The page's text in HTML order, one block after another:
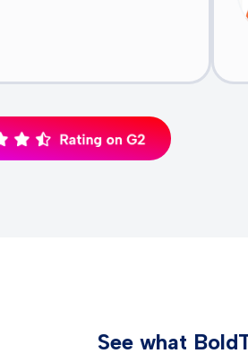
See what